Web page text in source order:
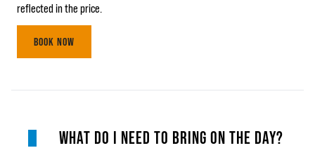
reflected in the price.
BOOK NOW
WHAT DO I NEED TO BRING ON THE DAY?